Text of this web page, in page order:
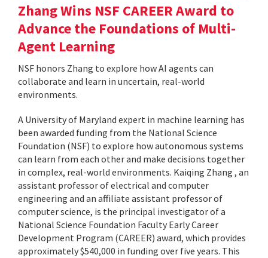
Zhang Wins NSF CAREER Award to
Advance the Foundations of Multi-
Agent Learning
NSF honors Zhang to explore how AI agents can
collaborate and learn in uncertain, real-world
environments.
A University of Maryland expert in machine learning has
been awarded funding from the National Science
Foundation (NSF) to explore how autonomous systems
can learn from each other and make decisions together
in complex, real-world environments. Kaiqing Zhang , an
assistant professor of electrical and computer
engineering and an affiliate assistant professor of
computer science, is the principal investigator of a
National Science Foundation Faculty Early Career
Development Program (CAREER) award, which provides
approximately $540,000 in funding over five years. This